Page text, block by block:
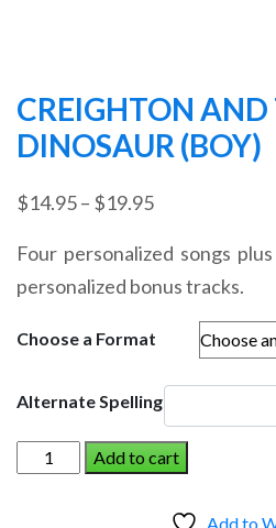
CREIGHTON AND
DINOSAUR (BOY)
$14.95– $19.95Price
$14.95
through
$19.95
Four personalized songs
personalized bonus tracks.
Choose a Format
Alternate Spelling
CREIGHTON
AND
Add to cart
Add to